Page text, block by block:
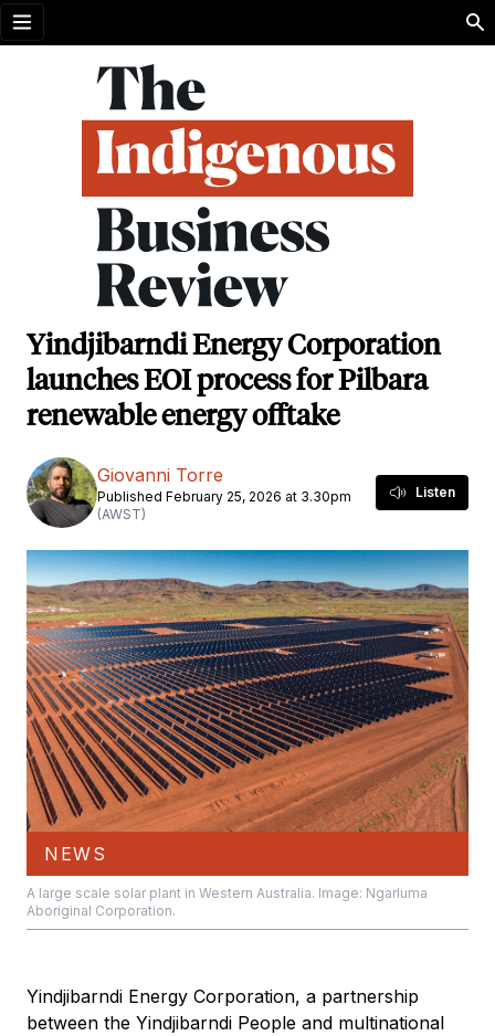
Open menu
Yindjibarndi Energy Corporation
launches EOI process for Pilbara
renewable energy offtake
Giovanni Torre
Published February 25, 2026 at 3.30pm
(AWST)
Listen
NEWS
A large scale solar plant in Western Australia. Image: Ngarluma
Aboriginal Corporation.
Yindjibarndi Energy Corporation, a partnership
between the Yindjibarndi People and multinational